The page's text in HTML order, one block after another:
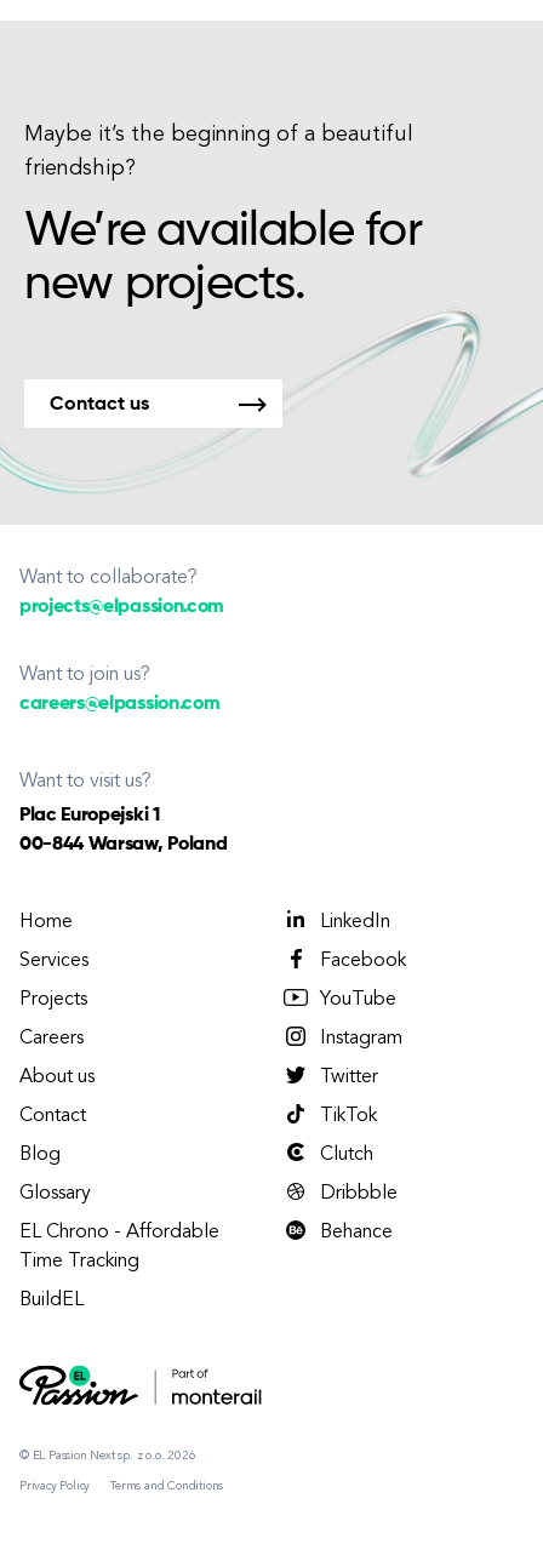
Maybe it’s the beginning of a beautiful
friendship?
We’re available for
new projects.
Contact us
Want to collaborate?
projects@elpassion.com
Want to join us?
careers@elpassion.com
Want to visit us?
Plac Europejski 1
00-844 Warsaw, Poland
© EL Passion Next sp. z o.o. 2026
Privacy Policy Terms and Conditions
Home
Services
Projects
Careers
About us
Contact
Blog
Glossary
EL Chrono - Affordable
Time Tracking
BuildEL
LinkedIn
Facebook
YouTube
Instagram
Twitter
TikTok
Clutch
Dribbble
Behance